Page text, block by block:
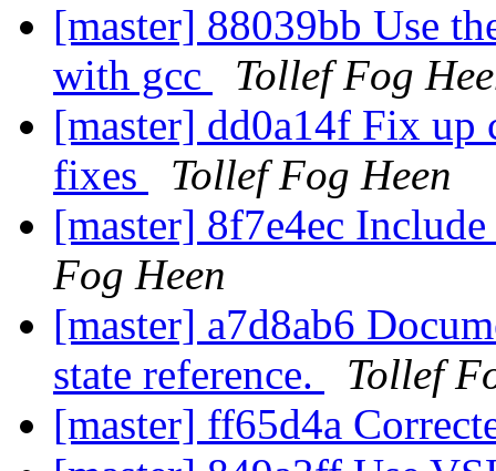
[master] 88039bb Use
with gcc
Tollef Fog
[master] dd0a14f Fix up
fixes
Tollef Fog Heen
[master] 8f7e4ec
Fog Heen
[master] a7d8ab6
state reference.
Tollef
[master] ff65d4a